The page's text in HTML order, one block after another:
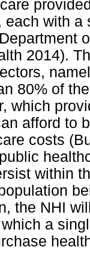
each with
2014).
80% of
which
afford to
costs
within
the NHI
a